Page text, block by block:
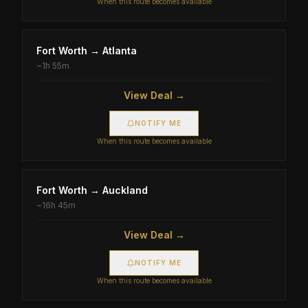
Fort Worth → Atlanta
~1h 55m
View Deal →
NOTIFY ME
When this route becomes available
Fort Worth → Auckland
~16h 45m
View Deal →
NOTIFY ME
When this route becomes available